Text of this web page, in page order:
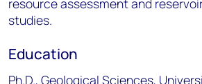
resource assessment and
studies.
Education
Ph.D., Geological Sciences,